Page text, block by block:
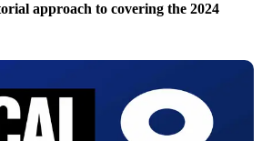
approach to covering the 2024